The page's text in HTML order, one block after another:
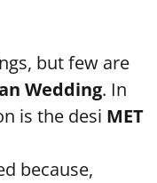
but few are
Wedding. In
is the desi MET
because,